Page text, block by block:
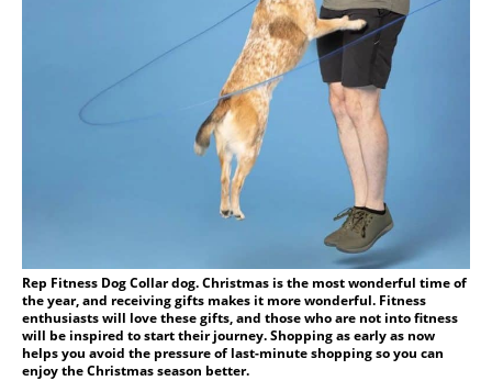
Rep Fitness Dog Collar dog. Christmas is the most wonderful time of
the year, and receiving gifts makes it more wonderful. Fitness
enthusiasts will love these gifts, and those who are not into fitness
will be inspired to start their journey. Shopping as early as now
helps you avoid the pressure of last-minute shopping so you can
enjoy the Christmas season better.